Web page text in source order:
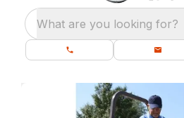
What are you looking for?